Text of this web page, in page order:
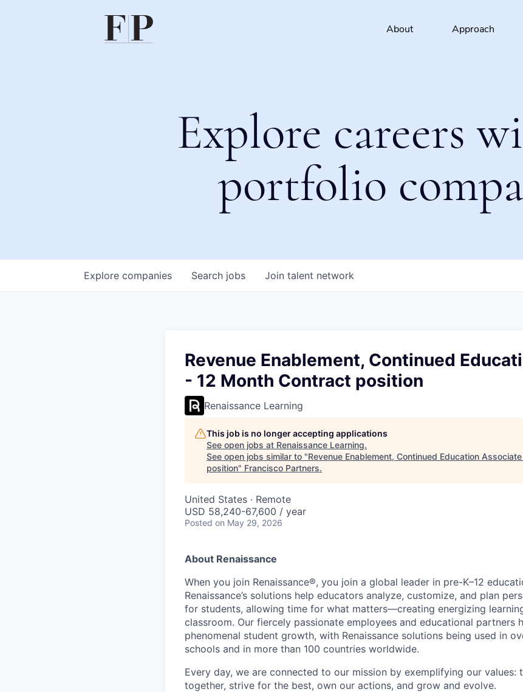
About Approach
Explore careers
portfolio
Search jobs
Explore companies Join talent network
Revenue Enablement, Continued
- 12 Month Contract position
Renaissance Learning
This job is no longer accepting applications
See open jobs at Renaissance Learning.
See open jobs similar to "Revenue Enablement, Continued Education
position" Francisco Partners.
United States · Remote
USD 58,240-67,600 / year
Posted on May 29, 2026
About Renaissance
When you join Renaissance®, you join a global leader in pre-K–12
Renaissance’s solutions help educators analyze, customize, and plan
for students, allowing time for what matters—creating energizing
classroom. Our fiercely passionate employees and educational partners
phenomenal student growth, with Renaissance solutions being used in
schools and in more than 100 countries worldwide.
Every day, we are connected to our mission by exemplifying our values:
together, strive for the best, own our actions, and grow and evolve.